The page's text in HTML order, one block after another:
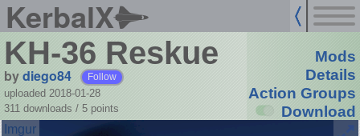
KerbalX
KH-36 Reskue
bydiego84 Follow
uploaded 2018-01-28
311 downloads / 5 points
Mods
Details
Action Groups
Download